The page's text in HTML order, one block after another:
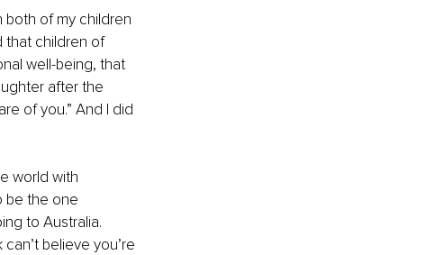
both of my children
that children of
well-being, that
after the
of you.” And I did
world with
be the one
to Australia.
believe you’re